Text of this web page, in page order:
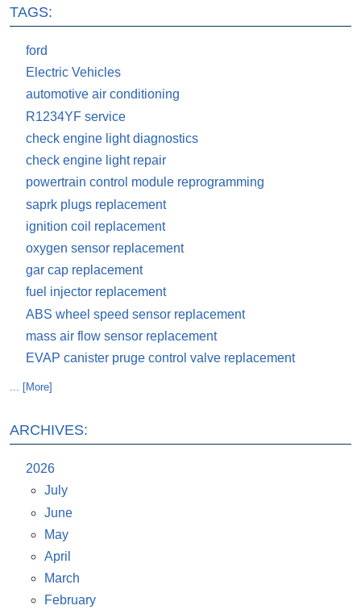
TAGS:
ford
Electric Vehicles
automotive air conditioning
R1234YF service
check engine light diagnostics
check engine light repair
powertrain control module reprogramming
saprk plugs replacement
ignition coil replacement
oxygen sensor replacement
gar cap replacement
fuel injector replacement
ABS wheel speed sensor replacement
mass air flow sensor replacement
EVAP canister pruge control valve replacement
... [More]
ARCHIVES:
2026
July
June
May
April
March
February